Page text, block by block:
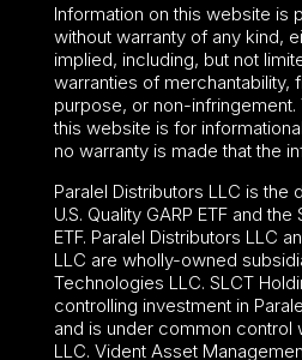
Information on this website is
without warranty of any kind,
implied, including, but not
warranties of merchantability,
purpose, or non-infringement.
this website is for
no warranty is made that the
Paralel Distributors LLC is the
U.S. Quality GARP ETFand the
ETF. Paralel Distributors LLC
LLC are wholly-owned
Technologies LLC. SLCT
controlling investment in
and is under common control
LLC. Vident Asset